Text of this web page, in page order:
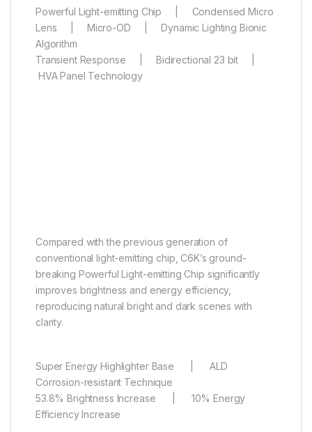
Powerful Light-emitting Chip | Condensed Micro
Lens | Micro-OD | Dynamic Lighting Bionic
Algorithm
Transient Response | Bidirectional 23 bit |
HVA Panel Technology
Compared with the previous generation of
conventional light-emitting chip, C6K’s ground-
breaking Powerful Light-emitting Chip significantly
improves brightness and energy efficiency,
reproducing natural bright and dark scenes with
clarity.
Super Energy Highlighter Base | ALD
Corrosion-resistant Technique
53.8% Brightness Increase | 10% Energy
Efficiency Increase